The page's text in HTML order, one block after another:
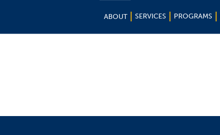
ABOUT SERVICES PROGRAMS